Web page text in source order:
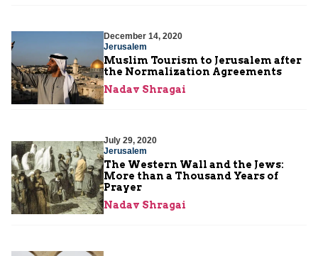
December 14, 2020
Jerusalem
Muslim Tourism to Jerusalem after
the Normalization Agreements
Nadav Shragai
July 29, 2020
Jerusalem
The Western Wall and the Jews:
More than a Thousand Years of
Prayer
Nadav Shragai